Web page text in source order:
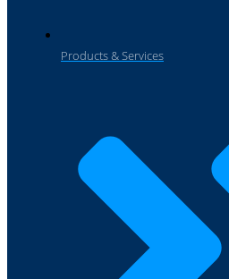
Products & Services